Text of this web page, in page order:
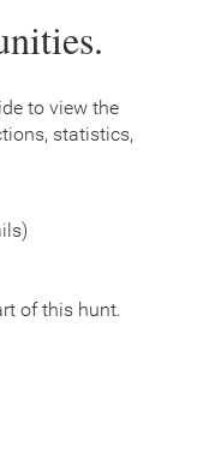
to view the
statistics,
of this hunt.